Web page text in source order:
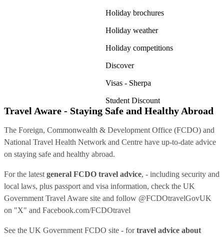
Holiday brochures
Holiday weather
Holiday competitions
Discover
Visas - Sherpa
Student Discount
Travel Aware - Staying Safe and Healthy Abroad
The Foreign, Commonwealth & Development Office (FCDO) and
National Travel Health Network and Centre have up-to-date advice
on staying safe and healthy abroad.
For the latest general FCDO travel advice, - including security and
local laws, plus passport and visa information, check the UK
Government Travel Aware site and follow @FCDOtravelGovUK
on "X" and Facebook.com/FCDOtravel
See the UK Government FCDO site - fortravel advice about